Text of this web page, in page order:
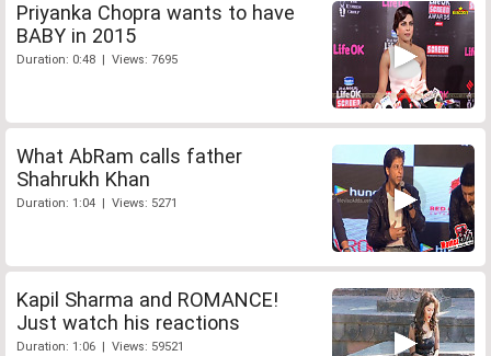
Priyanka Chopra wants to have
BABY in 2015
Duration: 0:48 | Views: 7695
What AbRam calls father
Shahrukh Khan
Duration: 1:04 | Views: 5271
Kapil Sharma and ROMANCE!
Just watch his reactions
Duration: 1:06 | Views: 59521